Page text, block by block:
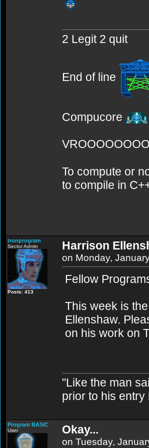
2 Legit 2 quit
End of line
Compucore
To compute or
to compile in
tronprogram
Sector Admin
Posts: 413
Harrison
on Monday,
Fellow
This week is
Ellenshaw.
on his work on
"Like the man
prior to his
Program BASIC
User Okay...
on Tuesday,